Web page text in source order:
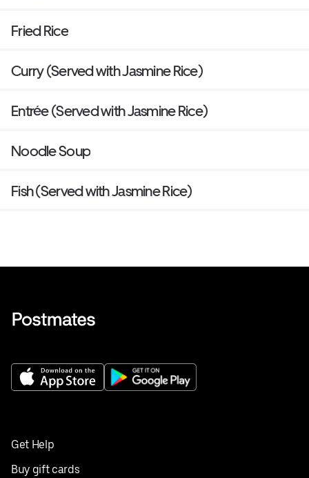
Fried Rice
Curry (Served with Jasmine Rice)
Entrée (Served with Jasmine Rice)
Noodle Soup
Fish (Served with Jasmine Rice)
Get Help
Buy gift cards